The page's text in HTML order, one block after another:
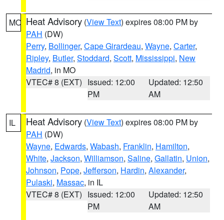
MO Heat Advisory (View Text) expires 08:00 PM by
PAH (DW)
Perry, Bollinger, Cape Girardeau, Wayne, Carter,
Ripley, Butler, Stoddard, Scott, Mississippi, New
Madrid, in MO
VTEC# 8 (EXT) Issued: 12:00
PM
Updated: 12:50
AM
IL Heat Advisory (View Text) expires 08:00 PM by
PAH (DW)
Wayne, Edwards, Wabash, Franklin, Hamilton,
White, Jackson, Williamson, Saline, Gallatin, Union,
Johnson, Pope, Jefferson, Hardin, Alexander,
Pulaski, Massac, in IL
VTEC# 8 (EXT) Issued: 12:00
PM
Updated: 12:50
AM